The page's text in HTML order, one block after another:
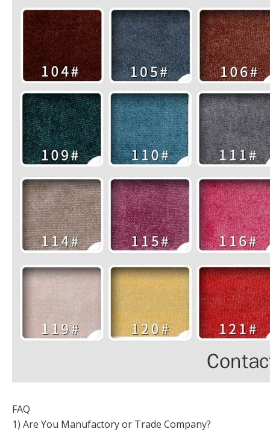
FAQ
1) Are You Manufactory or Trade Company?